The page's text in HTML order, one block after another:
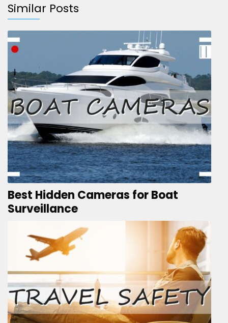
Similar Posts
Best Hidden Cameras for Boat
Surveillance